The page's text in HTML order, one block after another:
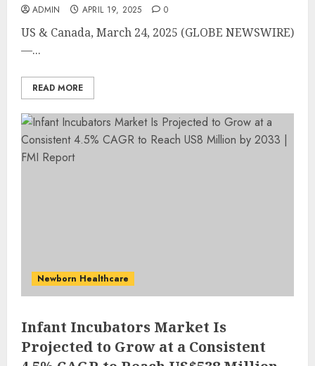
ADMIN APRIL 19, 2025 0
US & Canada, March 24, 2025 (GLOBE NEWSWIRE)
—...
READ MORE
Newborn Healthcare
Infant Incubators Market Is
Projected to Grow at a Consistent